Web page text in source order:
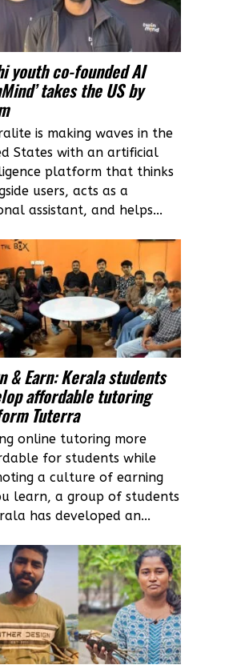
youth co-founded AI
takes the US by
is making waves in the
States with an artificial
platform that thinks
users, acts as a
assistant, and helps...
& Earn: Kerala students
affordable tutoring
Tuterra
online tutoring more
for students while
a culture of earning
learn, a group of students
has developed an...